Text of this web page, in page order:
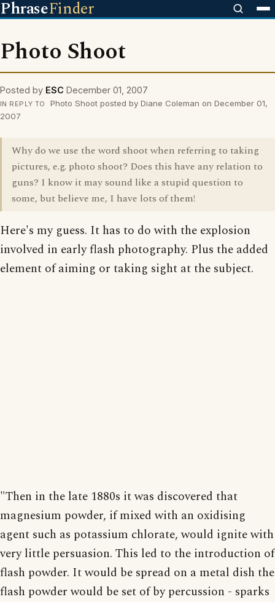
PhraseFinder
Photo Shoot
Posted by ESC December 01, 2007
IN REPLY TO
Photo Shoot posted by Diane Coleman on December 01,
2007
Why do we use the word shoot when referring to taking
pictures, e.g. photo shoot? Does this have any relation to
guns? I know it may sound like a stupid question to
some, but believe me, I have lots of them!
Here's my guess. It has to do with the explosion
involved in early flash photography. Plus the added
element of aiming or taking sight at the subject.
"Then in the late 1880s it was discovered that
magnesium powder, if mixed with an oxidising
agent such as potassium chlorate, would ignite with
very little persuasion. This led to the introduction of
flash powder. It would be spread on a metal dish the
flash powder would be set of by percussion - sparks